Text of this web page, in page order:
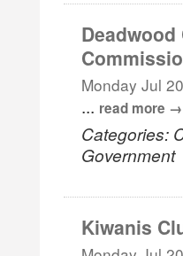
Deadwood
Monday Jul
... read more
Categories:
Government
Kiwanis